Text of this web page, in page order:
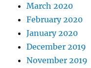
March 2020
February 2020
January 2020
December 2019
November 2019